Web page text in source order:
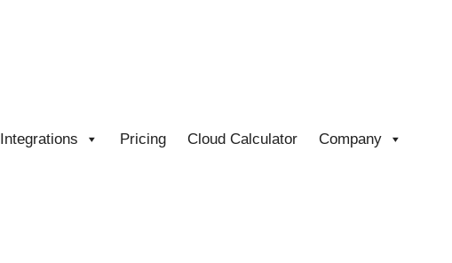
Integrations Pricing Cloud Calculator Company